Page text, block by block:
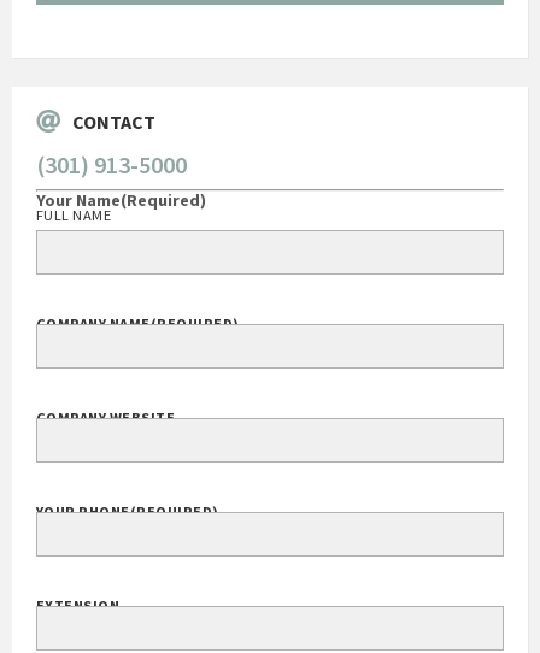
CONTACT
(301) 913-5000
Your Name(Required)
FULL NAME
COMPANY NAME(REQUIRED)
COMPANY WEBSITE
YOUR PHONE(REQUIRED)
EXTENSION